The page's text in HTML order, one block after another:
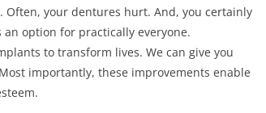
your dentures hurt. And, you certainly
option for practically everyone.
to transform lives. We can give you
importantly, these improvements enable